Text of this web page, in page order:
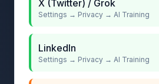
X (Twitter) / Grok
Settings → Privacy → AI Training
LinkedIn
Settings → Privacy → AI Training